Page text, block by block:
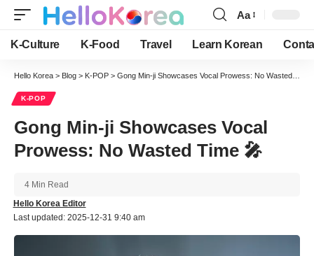
Font
Resizer
Aa
K-Culture K-Food Travel Learn Korean
Hello Korea > Blog > K-POP > Gong Min-ji Showcases Vocal Prowess: No Wasted Time 🎤
K-POP
Gong Min-ji Showcases Vocal
Prowess: No Wasted Time 🎤
Last updated: 2025-12-31 9:40 am
Hello Korea Editor
4 Min Read